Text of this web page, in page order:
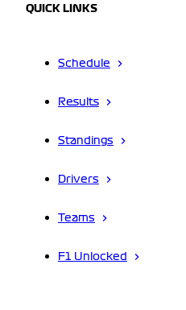
QUICK LINKS
Schedule
Results
Standings
Drivers
Teams
F1 Unlocked